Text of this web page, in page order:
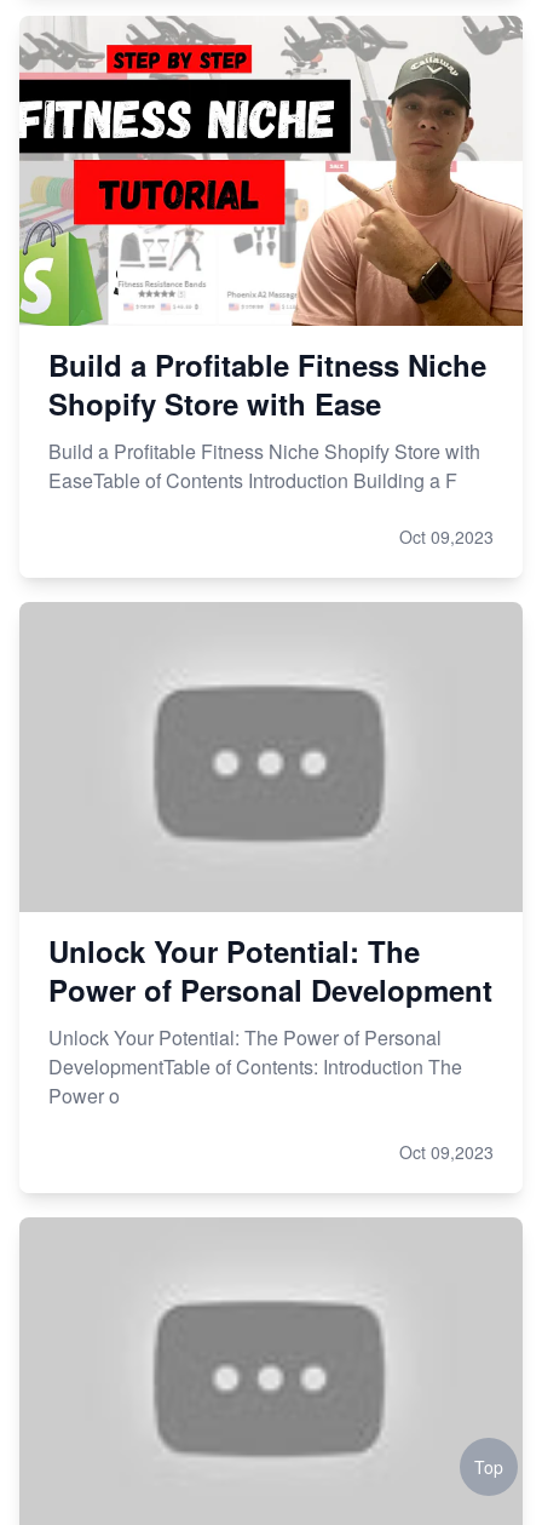
Build a Profitable Fitness Niche
Shopify Store with Ease
Build a Profitable Fitness Niche Shopify Store with
EaseTable of Contents Introduction Building a F
Oct 09,2023
Unlock Your Potential: The
Power of Personal Development
Unlock Your Potential: The Power of Personal
DevelopmentTable of Contents: Introduction The
Power o
Oct 09,2023
Top